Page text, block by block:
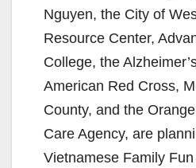
Nguyen, the City of
Resource Center,
College, the
American Red Cross,
County, and the
Care Agency, are
Vietnamese Family Fun